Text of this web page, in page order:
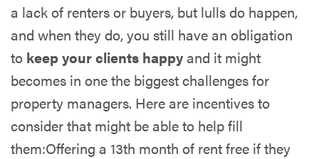
a lack of renters or buyers, but lulls do happen,
and when they do, you still have an obligation
to keep your clients happy and it might
becomes in one the biggest challenges for
property managers. Here are incentives to
consider that might be able to help fill
them:Offering a 13th month of rent free if they